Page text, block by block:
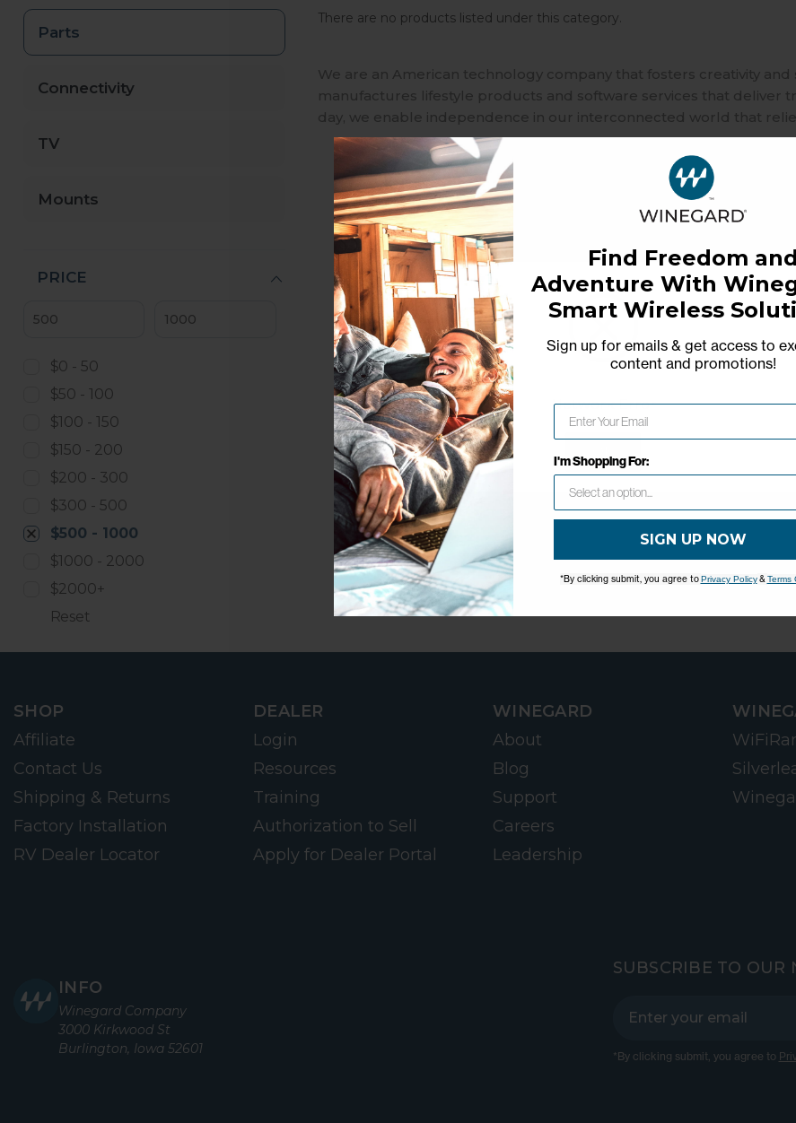
Parts
Connectivity
TV
Mounts
PRICE
$0 - 50
$50 - 100
$100 - 150
$150 - 200
$200 - 300
$300 - 500
$500 - 1000
$1000 - 2000
$2000+
Reset
There are no products listed under this category.
We are an American technology company that fosters creativity
manufactures lifestyle products and software services that deliver
day, we enable independence in our interconnected world that
SHOP
Affiliate
Contact Us
Shipping & Returns
Factory Installation
RV Dealer Locator
DEALER
Login
Resources
Training
Authorization to Sell
Apply for Dealer Portal
WINEGARD
About
Blog
Support
Careers
Leadership
INFO
Winegard Company
3000 Kirkwood St
Burlington, Iowa 52601
SUBSCRIBE TO OUR
*By clicking submit, you agree to
Network Error
Find Freedom and
Adventure With
Smart Wireless
Sign up for emails & get access to
content and promotions!
I'm Shopping For:
SIGN UP NOW
*By clicking submit, you agree to Privacy Policy&Terms